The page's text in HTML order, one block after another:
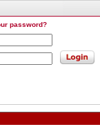
password?